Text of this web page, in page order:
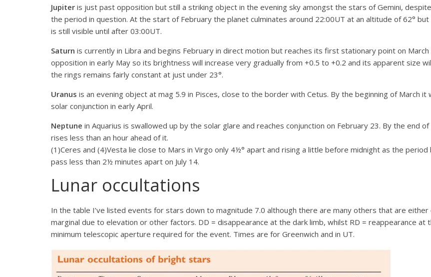
Jupiter is just past opposition but still a striking object in the evening sky amongst the stars of Gemini,
the period in question. At the start of February the planet culminates around 22:00UT at an altitude of 62°
is still visible until after 03:00UT.
Saturn is currently in Libra and begins February in direct motion but reaches its first stationary point on
opposition in early May so its brightness will increase very gradually from +0.5 to +0.2 and its apparent size
the rings remains fairly constant at just under 23°.
Uranus is an evening object at mag 5.9 in Pisces, close to the border with Cetus. By the beginning of March
solar conjunction in early April.
Neptune in Aquarius is swallowed up by the solar glare and reaches conjunction on February 23. By the end
rises less than an hour ahead of it.
(1)Ceres and (4)Vesta lie close to Mars in Virgo only 4½° apart and rising a little before midnight as the
pass less than 2½ minutes apart on July 14.
Lunar occultations
In the table I’ve listed events for stars down to magnitude 7.0 although there are many others that are
marginal due to elevation or other factors. DD = disappearance at the dark limb, whilst RD = reappearance at
minimum telescopic aperture required for the event. Times are for Greenwich and in UT.